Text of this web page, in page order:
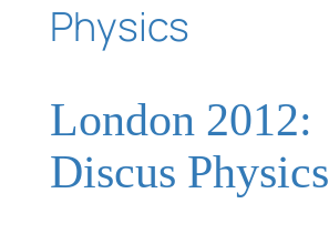
London 2012:
Discus Physics